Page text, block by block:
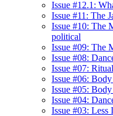
Issue #12.1:
Issue #11: The
Issue #10: The
political
Issue #09: The
Issue #08:
Issue #07:
Issue #06:
Issue #05:
Issue #04:
Issue #03: Less